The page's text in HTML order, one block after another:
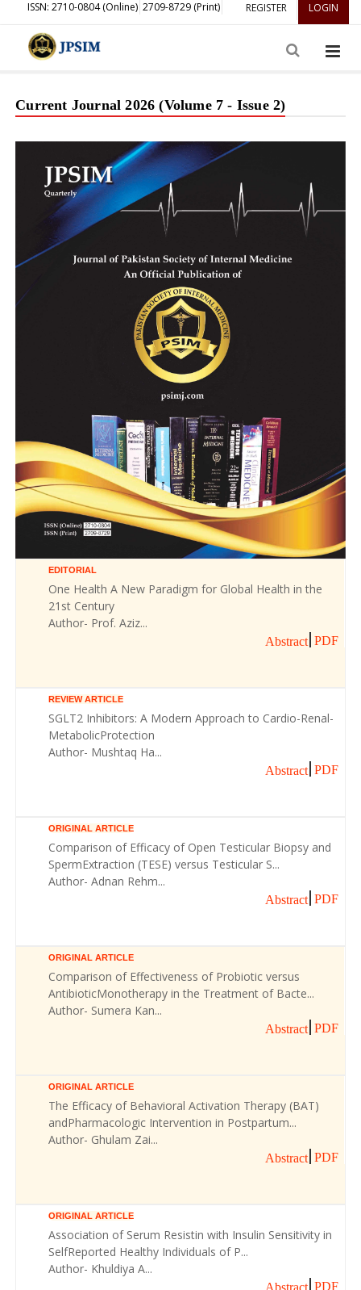
REGISTER LOGIN
ISSN: 2710-0804 (Online) 2709-8729 (Print)
Current Journal 2026 (Volume 7 - Issue 2)
EDITORIAL
One Health A New Paradigm for Global Health in the
21st Century
Author- Prof. Aziz...
Abstract PDF
REVIEW ARTICLE
SGLT2 Inhibitors: A Modern Approach to Cardio-Renal-
MetabolicProtection
Author- Mushtaq Ha...
Abstract PDF
ORIGINAL ARTICLE
Comparison of Efficacy of Open Testicular Biopsy and
SpermExtraction (TESE) versus Testicular S...
Author- Adnan Rehm...
Abstract PDF
ORIGINAL ARTICLE
Comparison of Effectiveness of Probiotic versus
AntibioticMonotherapy in the Treatment of Bacte...
Author- Sumera Kan...
Abstract PDF
ORIGINAL ARTICLE
The Efficacy of Behavioral Activation Therapy (BAT)
andPharmacologic Intervention in Postpartum...
Author- Ghulam Zai...
Abstract PDF
ORIGINAL ARTICLE
Association of Serum Resistin with Insulin Sensitivity in
SelfReported Healthy Individuals of P...
Author- Khuldiya A...
PDF